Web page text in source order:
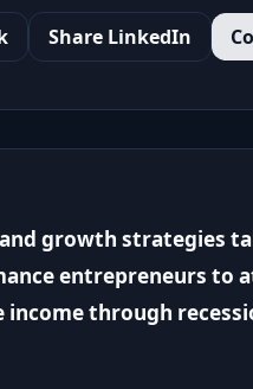
Share LinkedIn
growth strategies
entrepreneurs to
through